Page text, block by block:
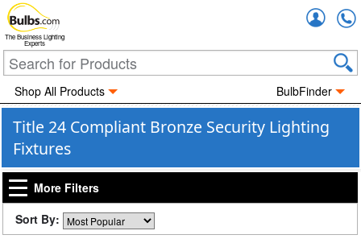
The Business Lighting
Experts
Shop All Products BulbFinder
Title 24 Compliant Bronze Security Lighting
Fixtures
More Filters
Sort By: